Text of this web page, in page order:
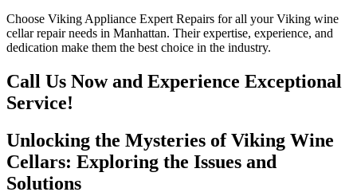
Choose Viking Appliance Expert Repairs for all your Viking wine
cellar repair needs in Manhattan. Their expertise, experience, and
dedication make them the best choice in the industry.
Call Us Now and Experience Exceptional
Service!
Unlocking the Mysteries of Viking Wine
Cellars: Exploring the Issues and
Solutions